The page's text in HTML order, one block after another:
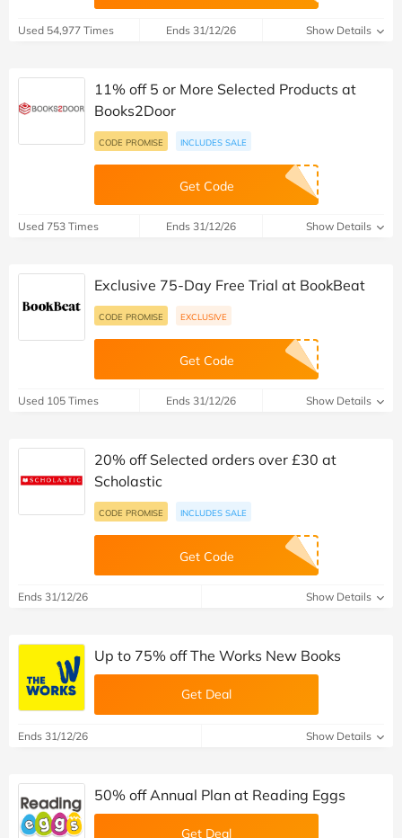
Used 54,977 Times Ends 31/12/26 Show Details
11% off 5 or More Selected Products at
Books2Door
CODE PROMISE INCLUDES SALE
Get Code
Used 753 Times Ends 31/12/26 Show Details
Exclusive 75-Day Free Trial at BookBeat
CODE PROMISE EXCLUSIVE
Get Code
Used 105 Times Ends 31/12/26 Show Details
20% off Selected orders over £30 at
Scholastic
CODE PROMISE INCLUDES SALE
Get Code
Ends 31/12/26 Show Details
Up to 75% off The Works New Books
Get Deal
Ends 31/12/26 Show Details
50% off Annual Plan at Reading Eggs
Get Deal